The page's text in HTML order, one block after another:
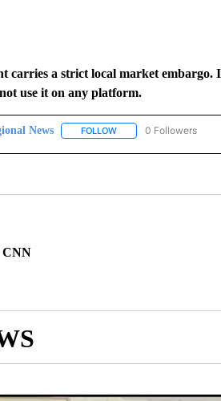
carries a strict local market
use it on any platform.
News FOLLOWFOLLOW "REGIONAL
0 Followers
CNN